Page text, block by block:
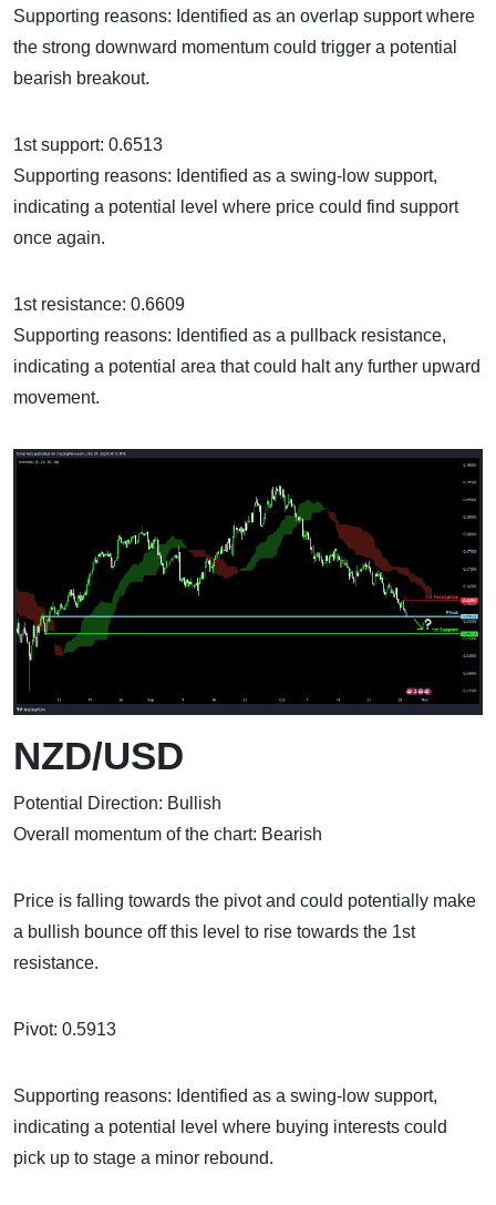
Supporting reasons: Identified as an overlap support where
the strong downward momentum could trigger a potential
bearish breakout.
1st support: 0.6513
Supporting reasons: Identified as a swing-low support,
indicating a potential level where price could find support
once again.
1st resistance: 0.6609
Supporting reasons: Identified as a pullback resistance,
indicating a potential area that could halt any further upward
movement.
NZD/USD
Potential Direction: Bullish
Overall momentum of the chart: Bearish
Price is falling towards the pivot and could potentially make
a bullish bounce off this level to rise towards the 1st
resistance.
Pivot: 0.5913
Supporting reasons: Identified as a swing-low support,
indicating a potential level where buying interests could
pick up to stage a minor rebound.